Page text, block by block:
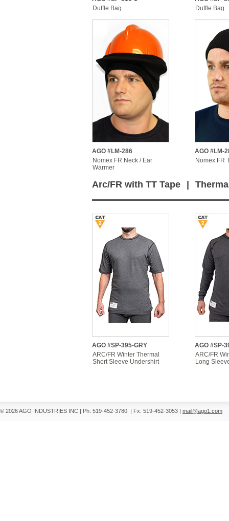
Duffle Bag
Duffle Bag
AGO #LM-286
Nomex FR Neck / Ear
Warmer
AGO #LM-
Nomex FR
Arc/FR with TT Tape
AGO #SP-395-GRY
ARC/FR Winter Thermal
Short Sleeve Undershirt
AGO #SP-
ARC/FR
Long
© 2026 AGO INDUSTRIES INC | Ph: 519-452-3780 | Fx: 519-452-3053 | mail@ago1.com